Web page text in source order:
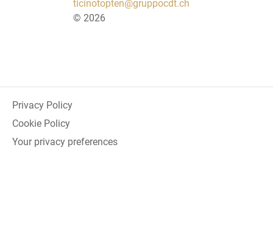
ticinotopten@gruppocdt.ch
© 2026
Privacy Policy
Cookie Policy
Your privacy preferences